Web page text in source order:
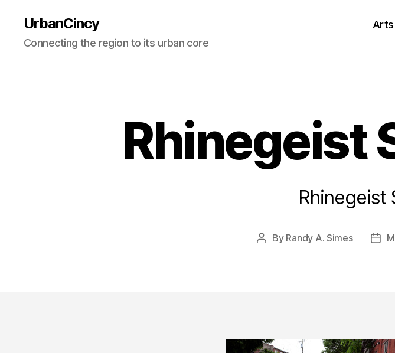
UrbanCincy
Connecting the region to its urban core
Arts
Rhinegeist
Rhinegeist
Post
By Randy A. Simes
Post